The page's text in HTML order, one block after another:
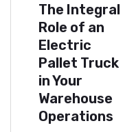
The Integral
Role of an
Electric
Pallet Truck
in Your
Warehouse
Operations